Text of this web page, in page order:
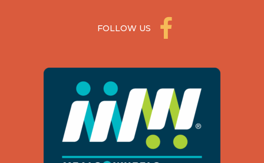
FOLLOW US